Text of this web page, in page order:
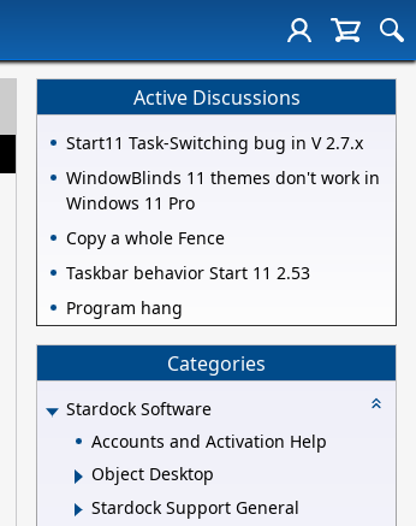
Active Discussions
Start11 Task-Switching bug in V 2.7.x
WindowBlinds 11 themes don't work in
Windows 11 Pro
Copy a whole Fence
Taskbar behavior Start 11 2.53
Program hang
Categories
Stardock Software
Accounts and Activation Help
Object Desktop
Stardock Support General